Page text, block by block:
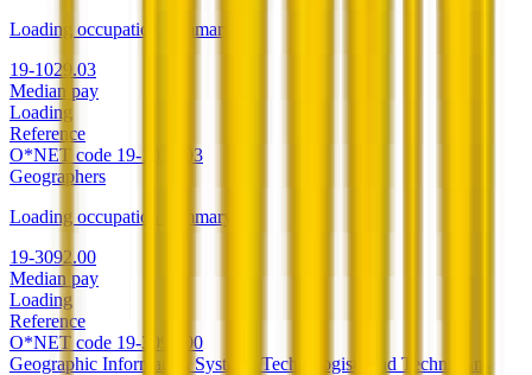
Loading occupation summary.
19-1029.03
Median pay
Loading
Reference
O*NET code 19-1029.03
Geographers
Loading occupation summary.
19-3092.00
Median pay
Loading
Reference
O*NET code 19-3092.00
Geographic Information Systems Technologists and Technicians